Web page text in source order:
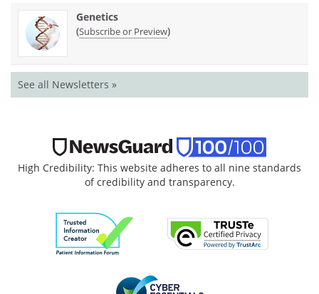
Genetics
(Subscribe or Preview)
See all Newsletters »
High Credibility: This website adheres to all nine standards
of credibility and transparency.